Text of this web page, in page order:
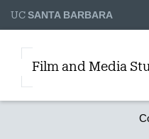
UCSANTA BARBARA
Film and Media